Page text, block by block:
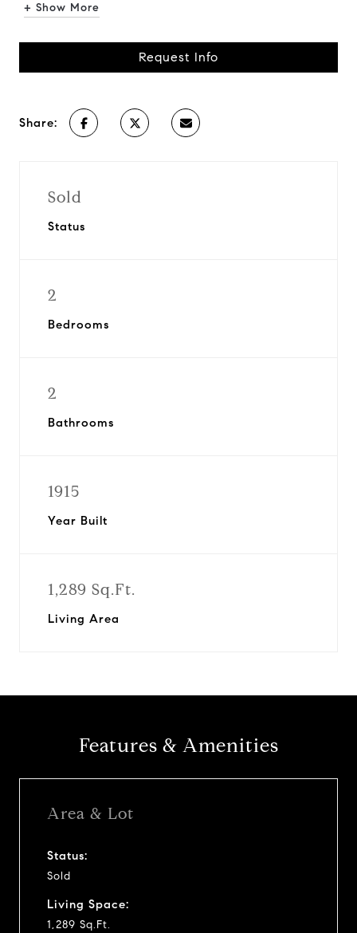
+ Show More
Request Info
Share:
Sold
Status
2
Bedrooms
2
Bathrooms
1915
Year Built
1,289 Sq.Ft.
Living Area
Features & Amenities
Area & Lot
Status:
Sold
Living Space:
1,289 Sq.Ft.